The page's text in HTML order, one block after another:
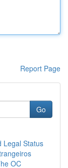
Report Page
Go
Legal Status
OC